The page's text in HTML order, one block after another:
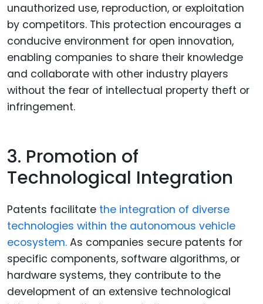
unauthorized use, reproduction, or exploitation
by competitors. This protection encourages a
conducive environment for open innovation,
enabling companies to share their knowledge
and collaborate with other industry players
without the fear of intellectual property theft or
infringement.
3. Promotion of
Technological Integration
Patents facilitate the integration of diverse
technologies within the autonomous vehicle
ecosystem. As companies secure patents for
specific components, software algorithms, or
hardware systems, they contribute to the
development of an extensive technological